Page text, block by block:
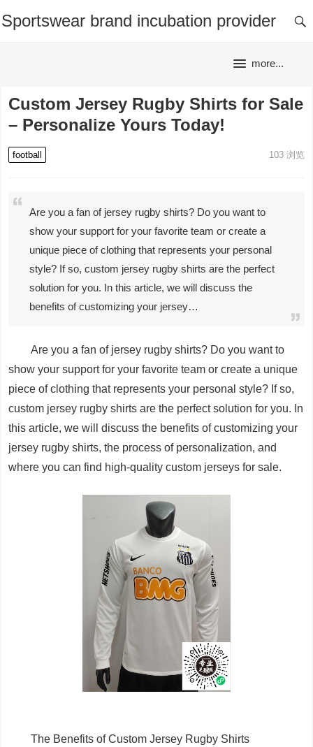
Sportswear brand incubation provider
more...
Custom Jersey Rugby Shirts for Sale
– Personalize Yours Today!
football 103浏览
Are you a fan of jersey rugby shirts? Do you want to
show your support for your favorite team or create a
unique piece of clothing that represents your personal
style? If so, custom jersey rugby shirts are the perfect
solution for you. In this article, we will discuss the
benefits of customizing your jersey…
Are you a fan of jersey rugby shirts? Do you want to
show your support for your favorite team or create a unique
piece of clothing that represents your personal style? If so,
custom jersey rugby shirts are the perfect solution for you. In
this article, we will discuss the benefits of customizing your
jersey rugby shirts, the process of personalization, and
where you can find high-quality custom jerseys for sale.
The Benefits of Custom Jersey Rugby Shirts